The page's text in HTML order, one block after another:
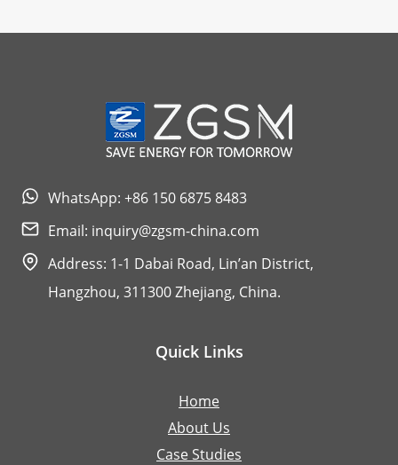
WhatsApp: +86 150 6875 8483
Email: inquiry@zgsm-china.com
Address: 1-1 Dabai Road, Lin’an District,
Hangzhou, 311300 Zhejiang, China.
Quick Links
Home
About Us
Case Studies